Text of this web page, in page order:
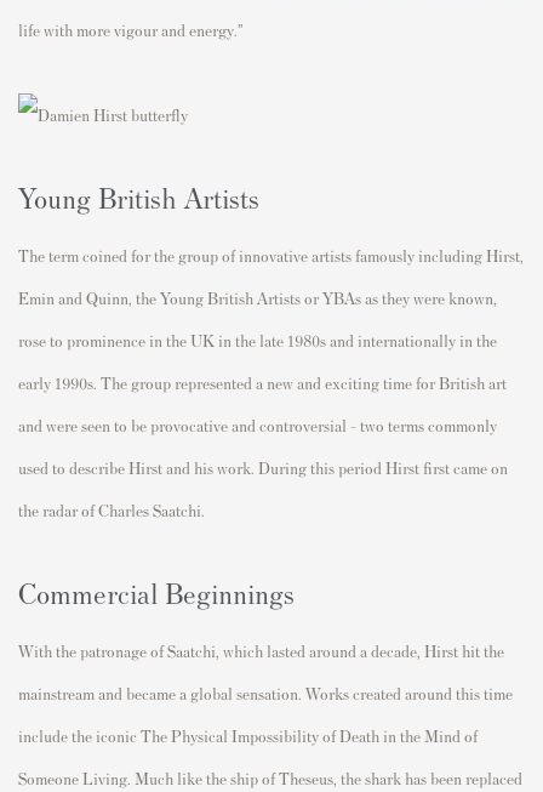
life with more vigour and energy.”
Young British Artists
The term coined for the group of innovative artists famously including Hirst,
Emin and Quinn, the Young British Artists or YBAs as they were known,
rose to prominence in the UK in the late 1980s and internationally in the
early 1990s. The group represented a new and exciting time for British art
and were seen to be provocative and controversial - two terms commonly
used to describe Hirst and his work. During this period Hirst first came on
the radar of Charles Saatchi.
Commercial Beginnings
With the patronage of Saatchi, which lasted around a decade, Hirst hit the
mainstream and became a global sensation. Works created around this time
include the iconic The Physical Impossibility of Death in the Mind of
Someone Living. Much like the ship of Theseus, the shark has been replaced